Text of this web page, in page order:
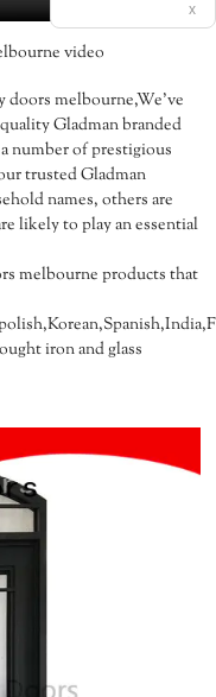
video
doors melbourne,We've
Gladman branded
number of prestigious
trusted Gladman
names, others are
likely to play an essential
melbourne products that
iron and glass
x